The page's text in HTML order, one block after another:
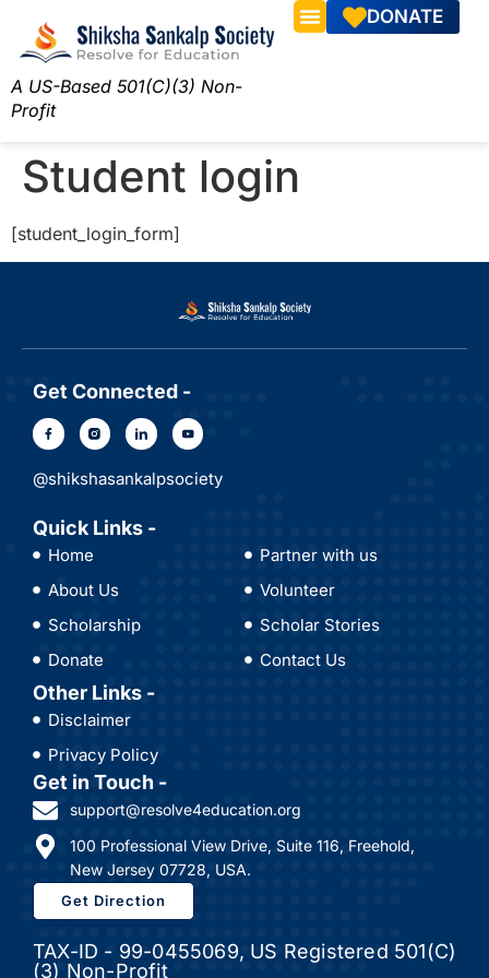
A US-Based 501(C)(3) Non-
Profit
DONATE
Student login
[student_login_form]
Get Connected -
@shikshasankalpsociety
Quick Links -
Home
About Us
Scholarship
Donate
Partner with us
Volunteer
Scholar Stories
Contact Us
Other Links -
Disclaimer
Privacy Policy
Get in Touch -
support@resolve4education.org
100 Professional View Drive, Suite 116, Freehold,
New Jersey 07728, USA.
Get Direction
TAX-ID - 99-0455069, US Registered 501(C)
(3) Non-Profit